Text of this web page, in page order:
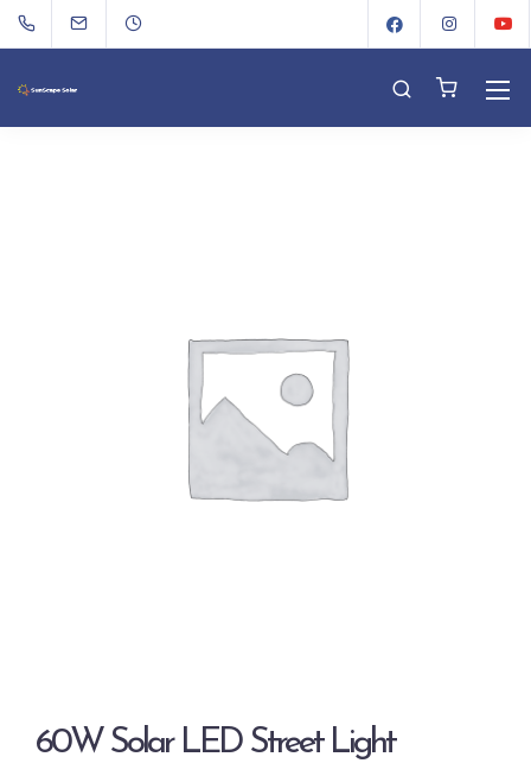
60W Solar LED Street Light